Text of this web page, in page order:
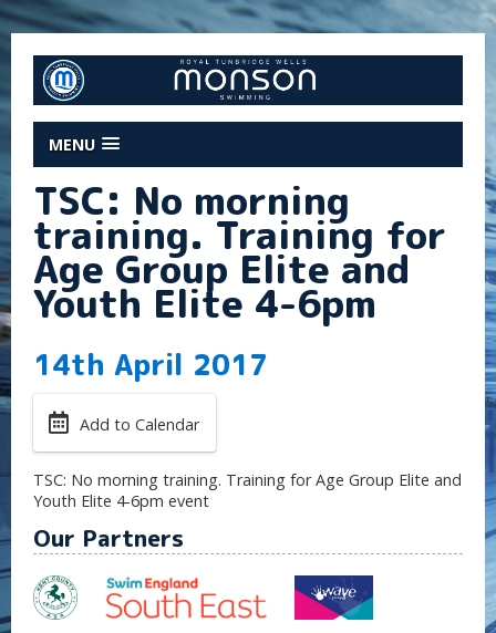
MENU
TSC: No morning
training. Training for
Age Group Elite and
Youth Elite 4-6pm
14th April 2017
Add to Calendar
TSC: No morning training. Training for Age Group Elite and
Youth Elite 4-6pm event
Our Partners